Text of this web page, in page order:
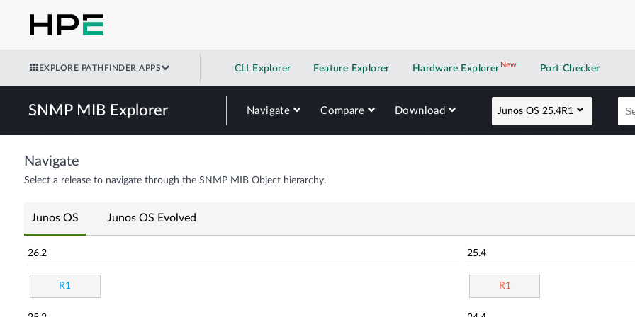
EXPLORE PATHFINDER APPS CLI Explorer Feature Explorer Hardware Explorer NewNew application
Port Checker
SNMP MIB Explorer Navigate Compare Download Junos OS 25.4R1
Navigate
Select a release to navigate through the SNMP MIB Object hierarchy.
Junos OS Junos OS Evolved
26.2
R1
25.4
R1